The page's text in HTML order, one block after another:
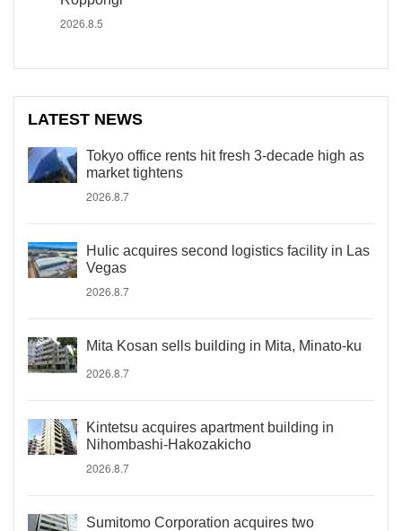
2026.8.5
LATEST NEWS
Tokyo office rents hit fresh 3-decade high as
market tightens
2026.8.7
Hulic acquires second logistics facility in Las
Vegas
2026.8.7
Mita Kosan sells building in Mita, Minato-ku
2026.8.7
Kintetsu acquires apartment building in
Nihombashi-Hakozakicho
2026.8.7
Sumitomo Corporation acquires two